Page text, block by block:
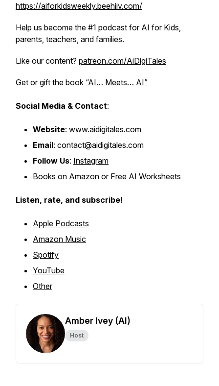
https://aiforkidsweekly.beehiiv.com/
Help us become the #1 podcast for AI for Kids,
parents, teachers, and families.
Like our content? patreon.com/AiDigiTales
Get or gift the book “AI… Meets… AI”
Social Media & Contact:
Website: www.aidigitales.com
Email: contact@aidigitales.com
Follow Us: Instagram
Books on Amazon or Free AI Worksheets
Listen, rate, and subscribe!
Apple Podcasts
Amazon Music
Spotify
YouTube
Other
Amber Ivey (AI)
Host